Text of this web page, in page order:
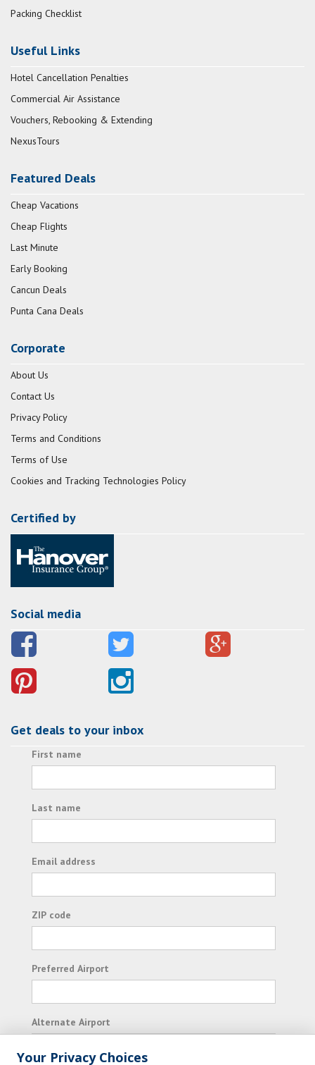
Packing Checklist
Useful Links
Hotel Cancellation Penalties
Commercial Air Assistance
Vouchers, Rebooking & Extending
NexusTours
Featured Deals
Cheap Vacations
Cheap Flights
Last Minute
Early Booking
Cancun Deals
Punta Cana Deals
Corporate
About Us
Contact Us
Privacy Policy
Terms and Conditions
Terms of Use
Cookies and Tracking Technologies Policy
Certified by
Social media
Get deals to your inbox
First name
Last name
Email address
ZIP code
Preferred Airport
Alternate Airport
Your Privacy Choices